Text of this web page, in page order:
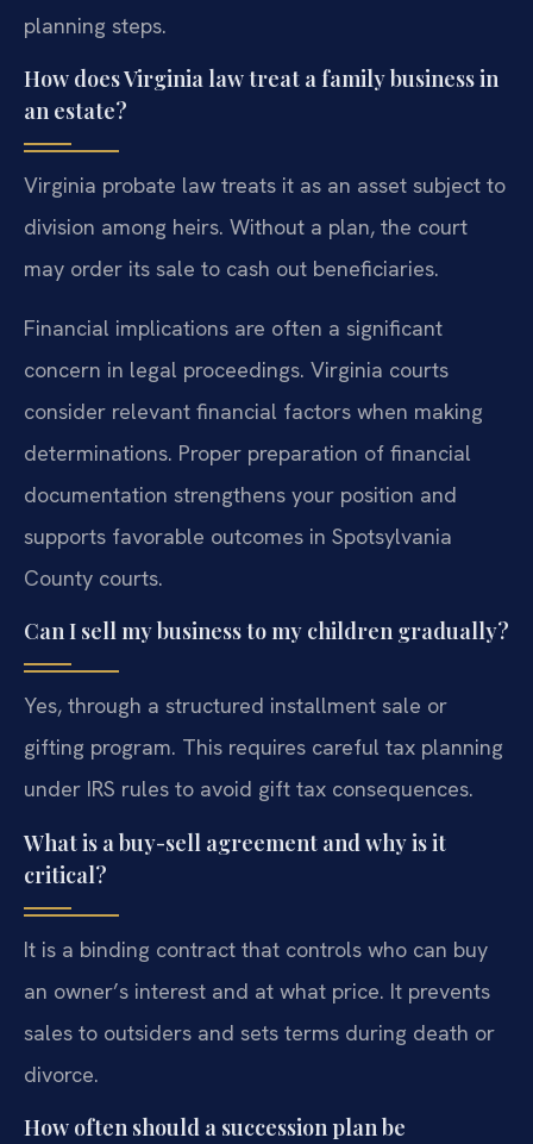
planning steps.
How does Virginia law treat a family business in
an estate?
Virginia probate law treats it as an asset subject to
division among heirs. Without a plan, the court
may order its sale to cash out beneficiaries.
Financial implications are often a significant
concern in legal proceedings. Virginia courts
consider relevant financial factors when making
determinations. Proper preparation of financial
documentation strengthens your position and
supports favorable outcomes in Spotsylvania
County courts.
Can I sell my business to my children gradually?
Yes, through a structured installment sale or
gifting program. This requires careful tax planning
under IRS rules to avoid gift tax consequences.
What is a buy-sell agreement and why is it
critical?
It is a binding contract that controls who can buy
an owner’s interest and at what price. It prevents
sales to outsiders and sets terms during death or
divorce.
How often should a succession plan be